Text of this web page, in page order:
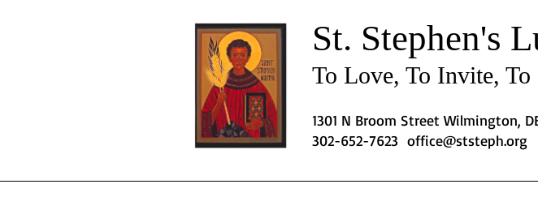
St. Stephen's
To Love, To Invite, To
1301 N Broom Street Wilmington,
302-652-7623 office@ststeph.org